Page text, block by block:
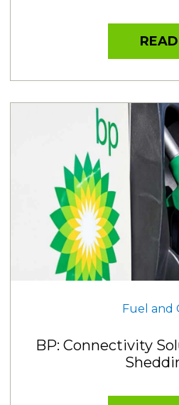
READ
Fuel and
BP: Connectivity